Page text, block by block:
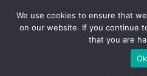
We use cookies to ensure that
on our website. If you continue
that you are
Ok